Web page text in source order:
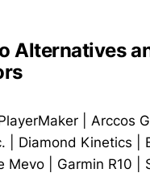
Alternatives
Arccos
Diamond Kinetics
Mevo
Garmin R10